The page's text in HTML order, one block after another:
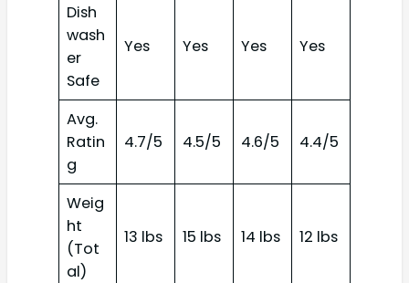
Dish
wash
er
Safe
Yes Yes Yes Yes
Avg.
Ratin
g
4.7/5 4.5/5 4.6/5 4.4/5
Weig
ht
(Tot
al)
13 lbs 15 lbs 14 lbs 12 lbs